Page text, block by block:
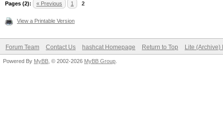
Pages (2): « Previous 1 2
View a Printable Version
Forum Team Contact Us hashcat Homepage Return to Top Lite (Archive)
Powered By MyBB , © 2002-2026 MyBB Group